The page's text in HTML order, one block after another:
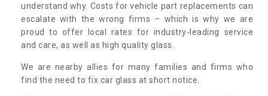
understand why. Costs for vehicle part replacements can
escalate with the wrong firms – which is why we are
proud to offer local rates for industry-leading service
and care, as well as high quality glass.
We are nearby allies for many families and firms who
find the need to fix car glass at short notice.